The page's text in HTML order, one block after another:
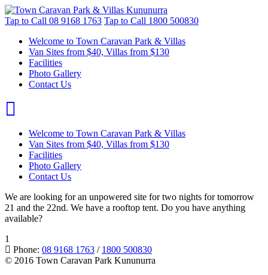
Tap to Call 08 9168 1763 Tap to Call 1800 500830
Welcome to Town Caravan Park & Villas
Van Sites from $40, Villas from $130
Facilities
Photo Gallery
Contact Us
Welcome to Town Caravan Park & Villas
Van Sites from $40, Villas from $130
Facilities
Photo Gallery
Contact Us
We are looking for an unpowered site for two nights for tomorrow
21 and the 22nd. We have a rooftop tent. Do you have anything
available?
1
Phone: 08 9168 1763 / 1800 500830
© 2016 Town Caravan Park Kununurra